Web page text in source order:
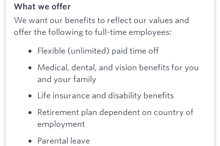
What we offer
We want our benefits to reflect our values and
offer the following to full-time employees:
Flexible (unlimited) paid time off
Medical, dental, and vision benefits for you
and your family
Life insurance and disability benefits
Retirement plan dependent on country of
employment
Parental leave